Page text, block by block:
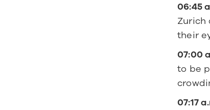
06:45
Zurich
their
07:00
to be
07:17